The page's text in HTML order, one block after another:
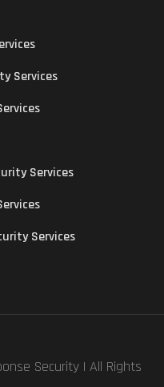
Services
Services
Services
Security | All Rights